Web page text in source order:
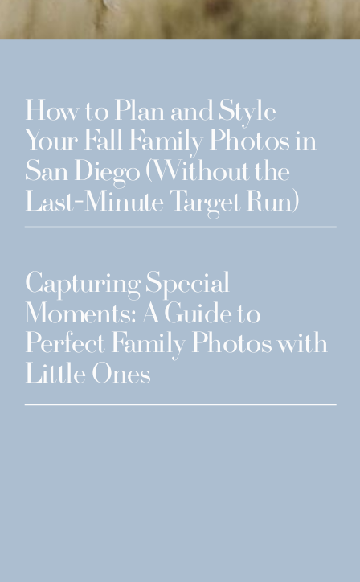
How to Plan and Style
Your Fall Family Photos in
San Diego (Without the
Last-Minute Target Run)
Capturing Special
Moments: A Guide to
Perfect Family Photos with
Little Ones